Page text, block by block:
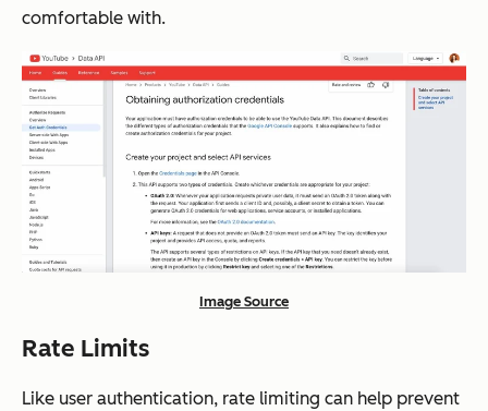
comfortable with.
Image Source
Rate Limits
Like user authentication, rate limiting can help prevent